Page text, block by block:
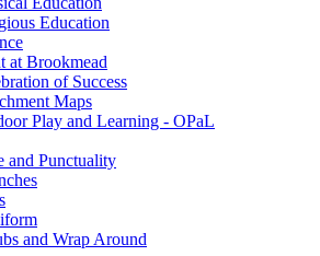
Education
at Brookmead
of Success
Maps
Play and Learning - OPaL
and Punctuality
and Wrap Around